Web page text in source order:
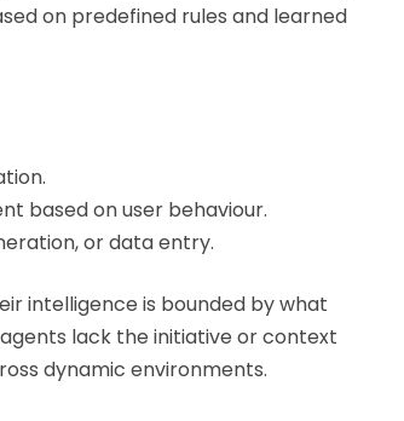
on predefined rules and learned
based on user behaviour.
or data entry.
intelligence is bounded by what
lack the initiative or context
dynamic environments.